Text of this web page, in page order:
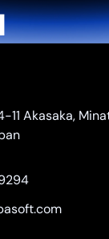
11 Akasaka,